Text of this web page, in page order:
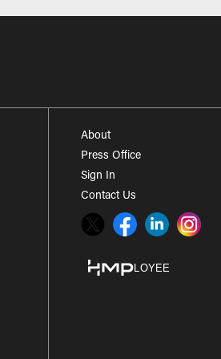
About
Press Office
Sign In
Contact Us
Twitter FacebookLinkedInInstagram